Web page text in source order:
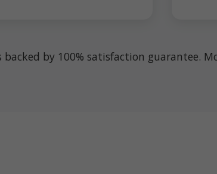
backed by 100% satisfaction guarantee.